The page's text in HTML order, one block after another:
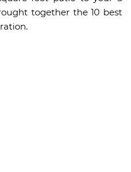
together the 10 best